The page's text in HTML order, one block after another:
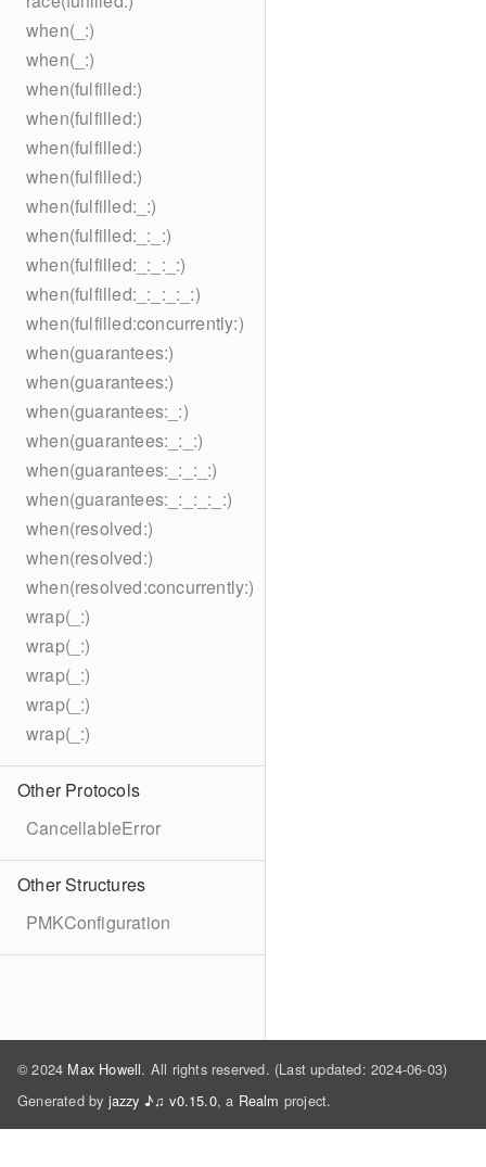
when(_:)
when(_:)
when(fulfilled:)
when(fulfilled:)
when(fulfilled:)
when(fulfilled:)
when(fulfilled:_:)
when(fulfilled:_:_:)
when(fulfilled:_:_:_:)
when(fulfilled:_:_:_:_:)
when(fulfilled:concurrently:)
when(guarantees:)
when(guarantees:)
when(guarantees:_:)
when(guarantees:_:_:)
when(guarantees:_:_:_:)
when(guarantees:_:_:_:_:)
when(resolved:)
when(resolved:)
when(resolved:concurrently:)
wrap(_:)
wrap(_:)
wrap(_:)
wrap(_:)
wrap(_:)
Other Protocols
CancellableError
Other Structures
PMKConfiguration
© 2024 Max Howell. All rights reserved. (Last updated: 2024-06-03)
Generated by jazzy ♪♫ v0.15.0, a Realm project.